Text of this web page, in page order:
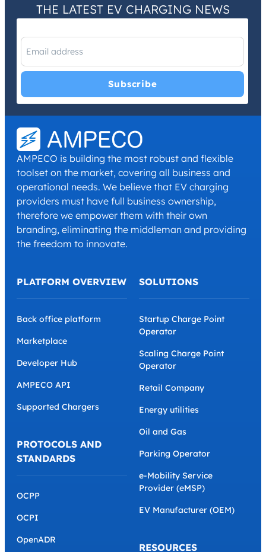
THE LATEST EV CHARGING NEWS
I have read and agree with thePrivacy PolicyandTerms and
Conditions.*
AMPECO is building the most robust and flexible
toolset on the market, covering all business and
operational needs. We believe that EV charging
providers must have full business ownership,
therefore we empower them with their own
branding, eliminating the middleman and providing
the freedom to innovate.
PLATFORM OVERVIEW
Back office platform
Marketplace
Developer Hub
AMPECO API
Supported Chargers
PROTOCOLS AND
STANDARDS
OCPP
OCPI
OpenADR
SOLUTIONS
Startup Charge Point
Operator
Scaling Charge Point
Operator
Retail Company
Energy utilities
Oil and Gas
Parking Operator
e-Mobility Service
Provider (eMSP)
EV Manufacturer (OEM)
RESOURCES